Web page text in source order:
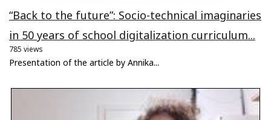
“Back to the future”: Socio-technical imaginaries
in 50 years of school digitalization curriculum...
785 views
Presentation of the article by Annika...